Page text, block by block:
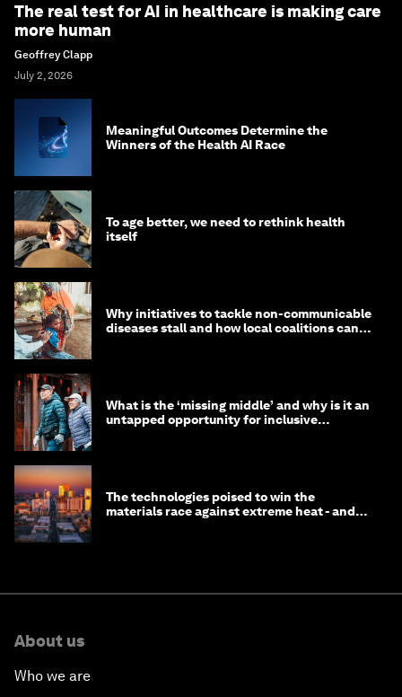
The real test for AI in healthcare is making care
more human
Geoffrey Clapp
July 2, 2026
Meaningful Outcomes Determine the
Winners of the Health AI Race
To age better, we need to rethink health
itself
Why initiatives to tackle non-communicable
diseases stall and how local coalitions can
What is the ‘missing middle’ and why is it an
untapped opportunity for inclusive
The technologies poised to win the
materials race against extreme heat - and
About us
Who we are